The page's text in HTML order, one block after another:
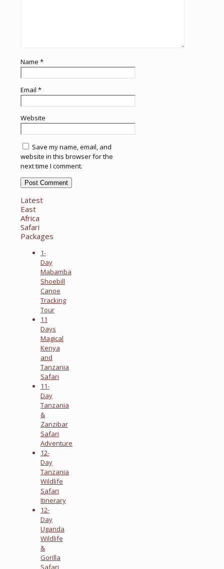
Name *
Email *
Website
Save my name, email, and
website in this browser for the
next time I comment.
Latest
East
Africa
Safari
Packages
1-
Day
Mabamba
Shoebill
Canoe
Tracking
Tour
11
Days
Magical
Kenya
and
Tanzania
Safari
11-
Day
Tanzania
&
Zanzibar
Safari
Adventure
12-
Day
Tanzania
Wildlife
Safari
Itinerary
12-
Day
Uganda
Wildlife
&
Gorilla
Safari